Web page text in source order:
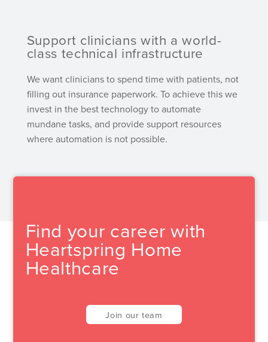
Support clinicians with a world-
class technical infrastructure
We want clinicians to spend time with patients, not
filling out insurance paperwork. To achieve this we
invest in the best technology to automate
mundane tasks, and provide support resources
where automation is not possible.
Find your career with
Heartspring Home
Healthcare
Join our team